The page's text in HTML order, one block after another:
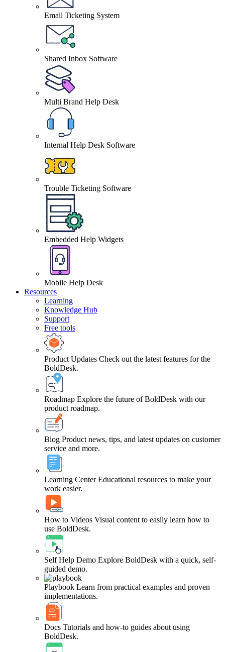
Email Ticketing System
Shared Inbox Software
Multi Brand Help Desk
Internal Help Desk Software
Trouble Ticketing Software
Embedded Help Widgets
Mobile Help Desk
Resources
Learning
Knowledge Hub
Support
Free tools
Product Updates Check out the latest features for the
BoldDesk.
Roadmap Explore the future of BoldDesk with our
product roadmap.
Blog Product news, tips, and latest updates on customer
service and more.
Learning Center Educational resources to make your
work easier.
How to Videos Visual content to easily learn how to
use BoldDesk.
Self Help Demo Explore BoldDesk with a quick, self-
guided demo.
Playbook Learn from practical examples and proven
implementations.
Docs Tutorials and how-to guides about using
BoldDesk.